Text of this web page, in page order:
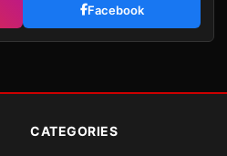
Facebook
CATEGORIES